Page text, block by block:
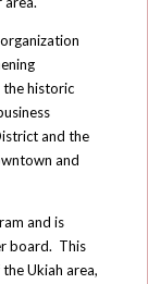
the historic
and the
and
and is
board. This
Ukiah area,